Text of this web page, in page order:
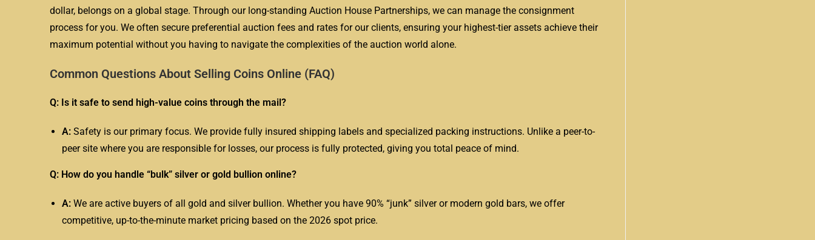
dollar, belongs on a global stage. Through our long-standing Auction House Partnerships, we can manage the consignment
process for you. We often secure preferential auction fees and rates for our clients, ensuring your highest-tier assets achieve their
maximum potential without you having to navigate the complexities of the auction world alone.
Common Questions About Selling Coins Online (FAQ)
Q: Is it safe to send high-value coins through the mail?
A: Safety is our primary focus. We provide fully insured shipping labels and specialized packing instructions. Unlike a peer-to-
peer site where you are responsible for losses, our process is fully protected, giving you total peace of mind.
Q: How do you handle “bulk” silver or gold bullion online?
A: We are active buyers of all gold and silver bullion. Whether you have 90% “junk” silver or modern gold bars, we offer
competitive, up-to-the-minute market pricing based on the 2026 spot price.